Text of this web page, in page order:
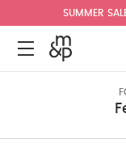
SUMMER